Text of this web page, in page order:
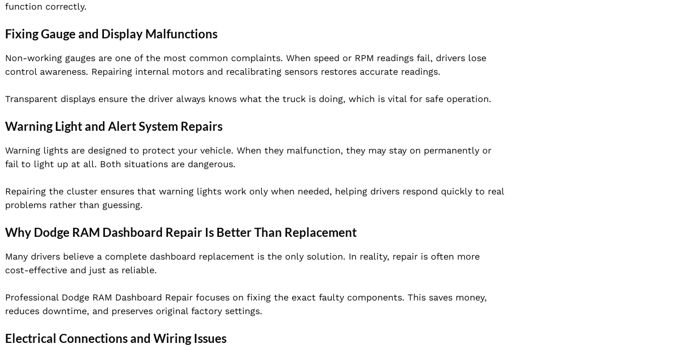
function correctly.
Fixing Gauge and Display Malfunctions
Non-working gauges are one of the most common complaints. When speed or RPM readings fail, drivers lose
control awareness. Repairing internal motors and recalibrating sensors restores accurate readings.
Transparent displays ensure the driver always knows what the truck is doing, which is vital for safe operation.
Warning Light and Alert System Repairs
Warning lights are designed to protect your vehicle. When they malfunction, they may stay on permanently or
fail to light up at all. Both situations are dangerous.
Repairing the cluster ensures that warning lights work only when needed, helping drivers respond quickly to real
problems rather than guessing.
Why Dodge RAM Dashboard Repair Is Better Than Replacement
Many drivers believe a complete dashboard replacement is the only solution. In reality, repair is often more
cost-effective and just as reliable.
Professional Dodge RAM Dashboard Repair focuses on fixing the exact faulty components. This saves money,
reduces downtime, and preserves original factory settings.
Electrical Connections and Wiring Issues